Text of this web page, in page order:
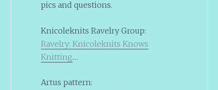
pics and questions.
Knicoleknits Ravelry Group:
Ravelry: Knicoleknits Knows
Knitting…
Artus pattern: